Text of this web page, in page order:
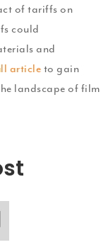
of tariffs on
could
and
article to gain
landscape of film